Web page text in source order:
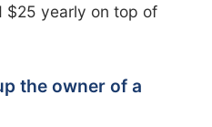
$25 yearly on top of
the owner of a